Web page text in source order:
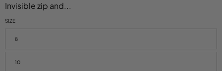
Invisible zip and...
SIZE
8
10
Select variant